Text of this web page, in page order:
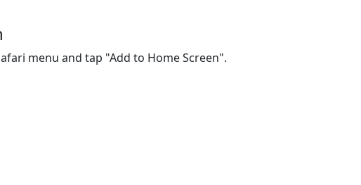
menu and tap "Add to Home Screen".